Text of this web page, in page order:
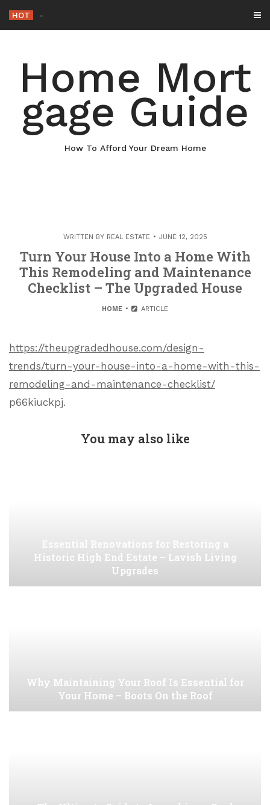
content
HOT Why Maintaining Your Roof Is Essenti
Home Mort
gage Guide
How To Afford Your Dream Home
WRITTEN BY REAL ESTATE JUNE 12, 2025
Turn Your House Into a Home With
This Remodeling and Maintenance
Checklist – The Upgraded House
HOME ARTICLE
https://theupgradedhouse.com/design-
trends/turn-your-house-into-a-home-with-this-
remodeling-and-maintenance-checklist/
p66kiuckpj.
You may also like
Essential Renovations for Restoring a
Historic High End Estate – Lavish Living
Upgrades
Why Maintaining Your Roof Is Essential for
Your Home – Boots On the Roof